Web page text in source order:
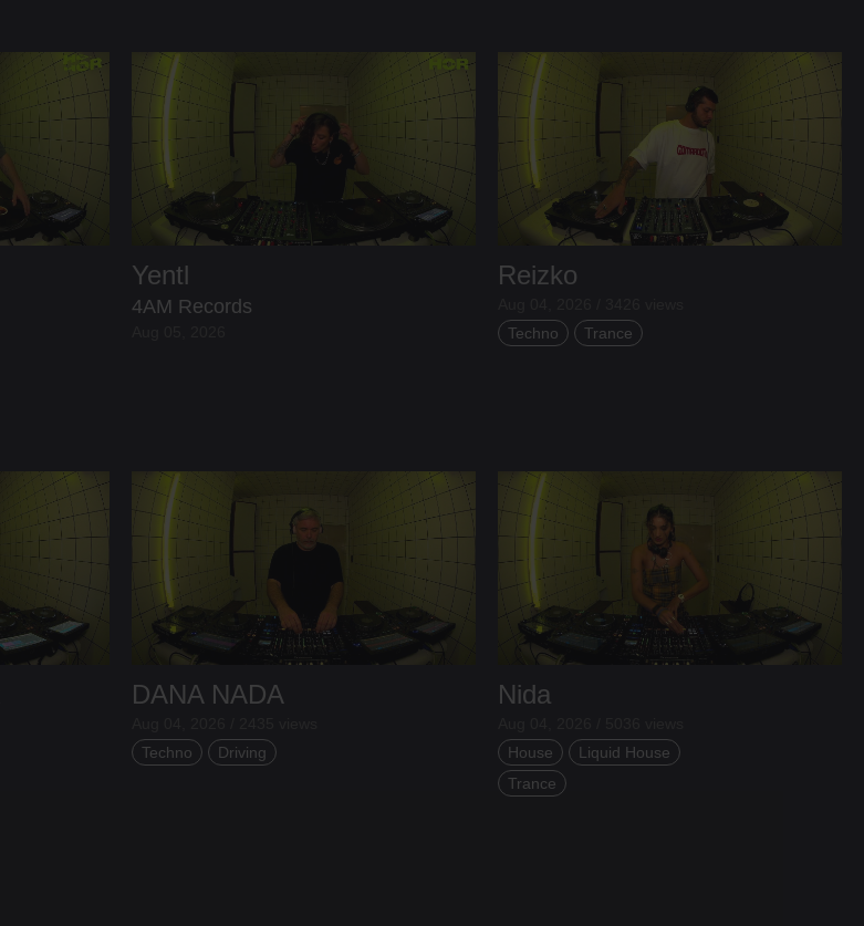
Yentl
4AM Records
Reizko
Techno
Trance
DANA NADA
Techno
Driving
Nida
House
Liquid House
Trance